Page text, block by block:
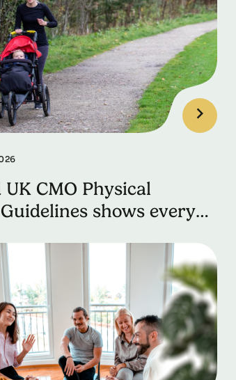
UK CMO Physical
shows every